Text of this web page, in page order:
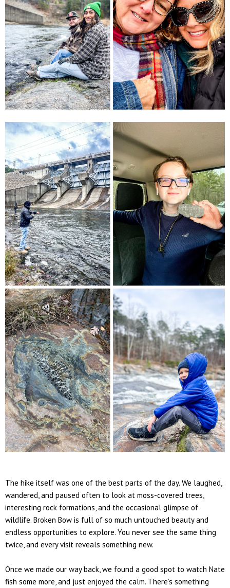
The hike itself was one of the best parts of the day. We laughed,
wandered, and paused often to look at moss-covered trees,
interesting rock formations, and the occasional glimpse of
wildlife. Broken Bow is full of so much untouched beauty and
endless opportunities to explore. You never see the same thing
twice, and every visit reveals something new.
Once we made our way back, we found a good spot to watch Nate
fish some more, and just enjoyed the calm. There’s something